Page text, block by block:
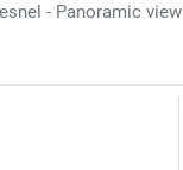
- Panoramic view